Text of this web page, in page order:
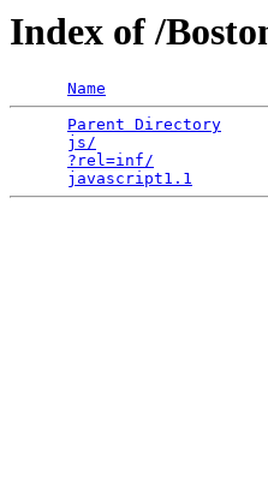
Index of /
Name
Parent Directory
js/
?rel=inf/
javascript1.1